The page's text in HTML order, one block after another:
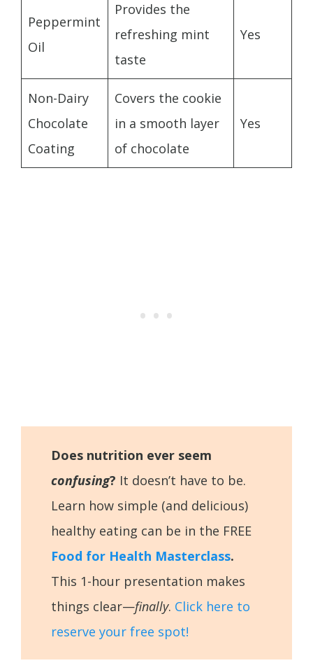
Peppermint
Oil
Provides the
refreshing mint
taste
Yes
Non-Dairy
Chocolate
Coating
Covers the cookie
in a smooth layer
of chocolate
Yes
Does nutrition ever seem
confusing? It doesn’t have to be.
Learn how simple (and delicious)
healthy eating can be in the FREE
Food for Health Masterclass.
This 1-hour presentation makes
things clear—finally. Click here to
reserve your free spot!